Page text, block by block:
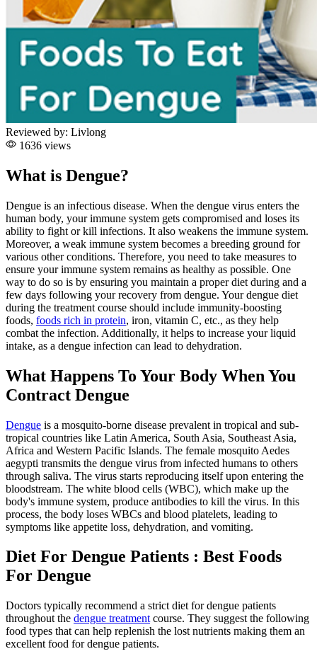
Reviewed by: Livlong
1636 views
What is Dengue?
Dengue is an infectious disease. When the dengue virus enters the
human body, your immune system gets compromised and loses its
ability to fight or kill infections. It also weakens the immune system.
Moreover, a weak immune system becomes a breeding ground for
various other conditions. Therefore, you need to take measures to
ensure your immune system remains as healthy as possible. One
way to do so is by ensuring you maintain a proper diet during and a
few days following your recovery from dengue. Your dengue diet
during the treatment course should include immunity-boosting
foods, foods rich in protein, iron, vitamin C, etc., as they help
combat the infection. Additionally, it helps to increase your liquid
intake, as a dengue infection can lead to dehydration.
What Happens To Your Body When You
Contract Dengue
Dengue is a mosquito-borne disease prevalent in tropical and sub-
tropical countries like Latin America, South Asia, Southeast Asia,
Africa and Western Pacific Islands. The female mosquito Aedes
aegypti transmits the dengue virus from infected humans to others
through saliva. The virus starts reproducing itself upon entering the
bloodstream. The white blood cells (WBC), which make up the
body's immune system, produce antibodies to kill the virus. In this
process, the body loses WBCs and blood platelets, leading to
symptoms like appetite loss, dehydration, and vomiting.
Diet For Dengue Patients : Best Foods
For Dengue
Doctors typically recommend a strict diet for dengue patients
throughout the dengue treatment course. They suggest the following
food types that can help replenish the lost nutrients making them an
excellent food for dengue patients.